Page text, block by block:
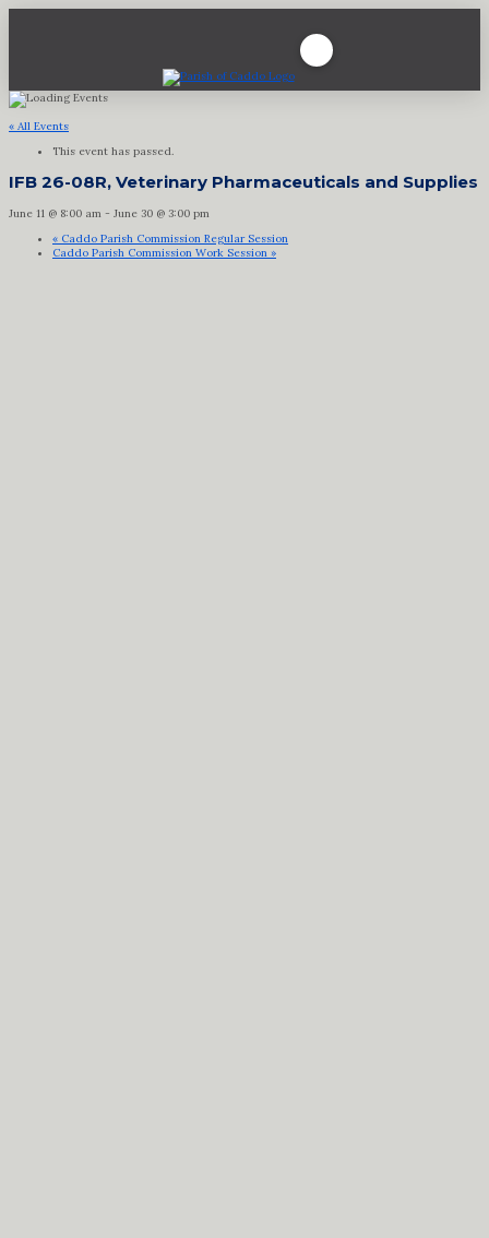
« All Events
This event has passed.
IFB 26-08R, Veterinary Pharmaceuticals and Supplies
June 11 @ 8:00 am - June 30 @ 3:00 pm
« Caddo Parish Commission Regular Session
Caddo Parish Commission Work Session »